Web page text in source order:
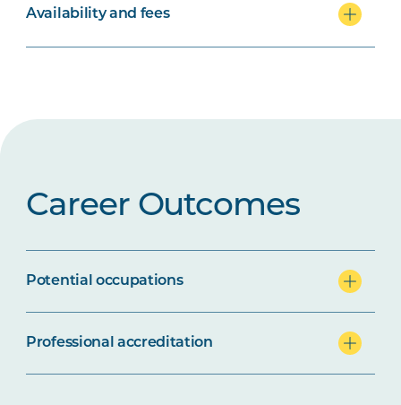
Availability and fees
Career Outcomes
Potential occupations
Professional accreditation